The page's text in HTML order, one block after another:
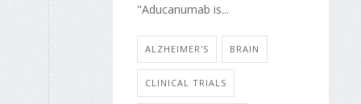
"Aducanumab is...
ALZHEIMER'S BRAIN
CLINICAL TRIALS